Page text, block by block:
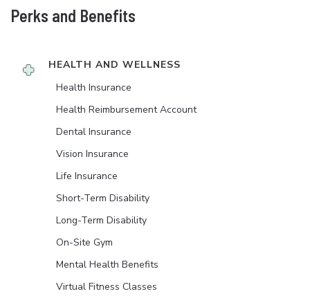
Perks and Benefits
HEALTH AND WELLNESS
Health Insurance
Health Reimbursement Account
Dental Insurance
Vision Insurance
Life Insurance
Short-Term Disability
Long-Term Disability
On-Site Gym
Mental Health Benefits
Virtual Fitness Classes